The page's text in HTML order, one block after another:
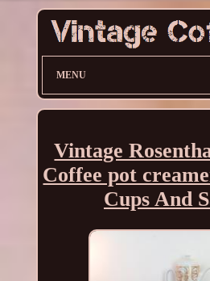
MENU
Vintage
Coffee pot
Cups And